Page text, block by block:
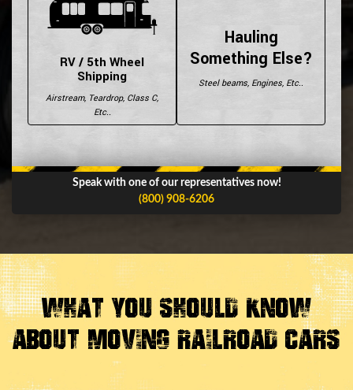
RV / 5th Wheel
Shipping
Airstream, Teardrop, Class C,
Etc..
Hauling
Something Else?
Steel beams, Engines, Etc..
Speak with one of our representatives now!
(800) 908-6206
What You Should Know
About Moving Railroad Cars